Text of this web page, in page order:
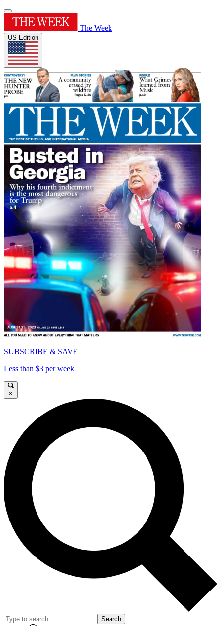
The Week
US Edition
SUBSCRIBE & SAVE
Less than $3 per week
×
Search